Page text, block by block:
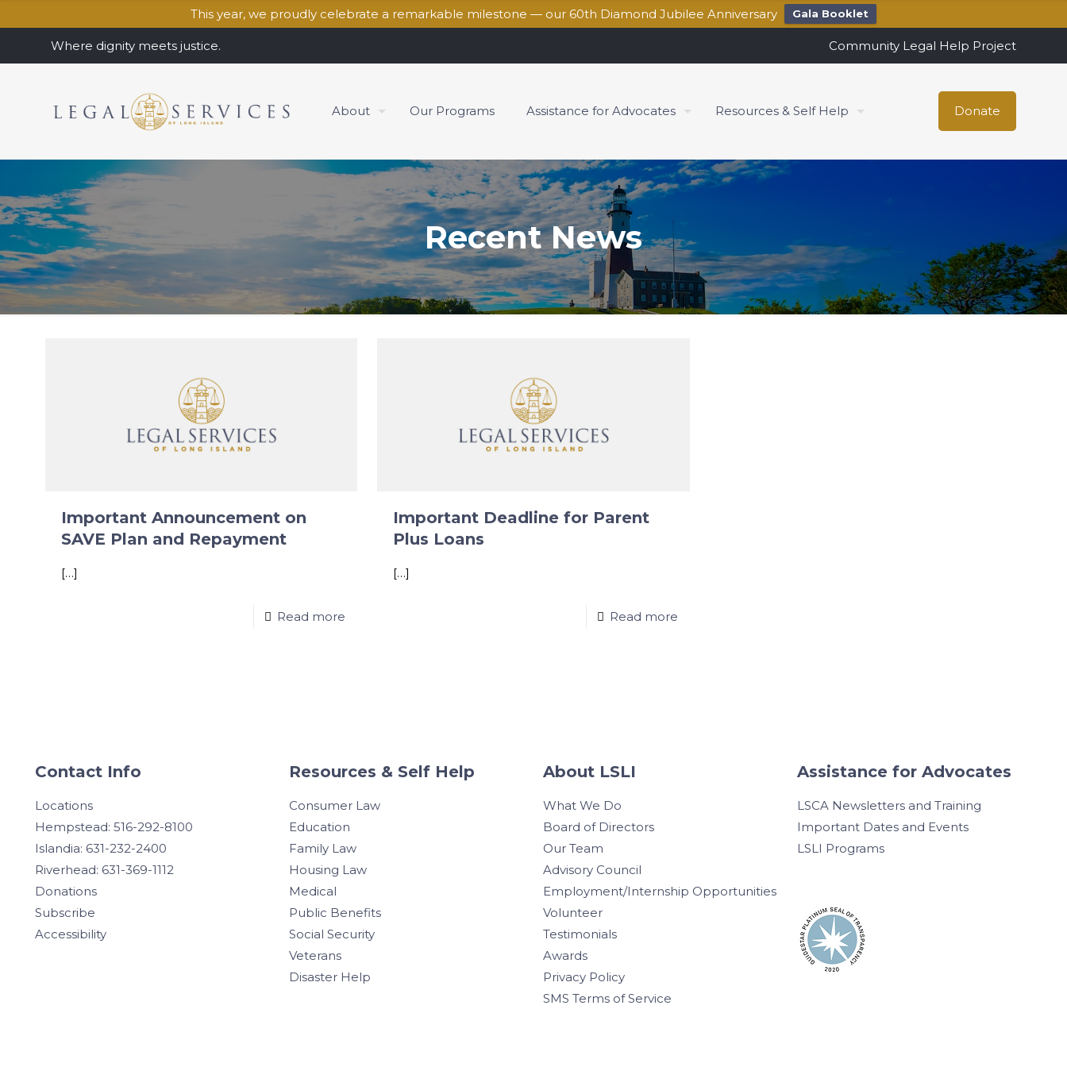
This year, we proudly celebrate a remarkable milestone — our 60th Diamond Jubilee Anniversary Gala Booklet
Where dignity meets justice. Community Legal Help Project
About Our Programs Assistance for Advocates Resources & Self Help Donate
Recent News
Important Announcement on
SAVE Plan and Repayment
[…]
Read more
Important Deadline for Parent
Plus Loans
[…]
Read more
Contact Info
Locations
Hempstead: 516-292-8100
Islandia: 631-232-2400
Riverhead: 631-369-1112
Donations
Subscribe
Accessibility
Resources & Self Help
Consumer Law
Education
Family Law
Housing Law
Medical
Public Benefits
Social Security
Veterans
Disaster Help
About LSLI
What We Do
Board of Directors
Our Team
Advisory Council
Employment/Internship Opportunities
Volunteer
Testimonials
Awards
Privacy Policy
SMS Terms of Service
Assistance for Advocates
LSCA Newsletters and Training
Important Dates and Events
LSLI Programs